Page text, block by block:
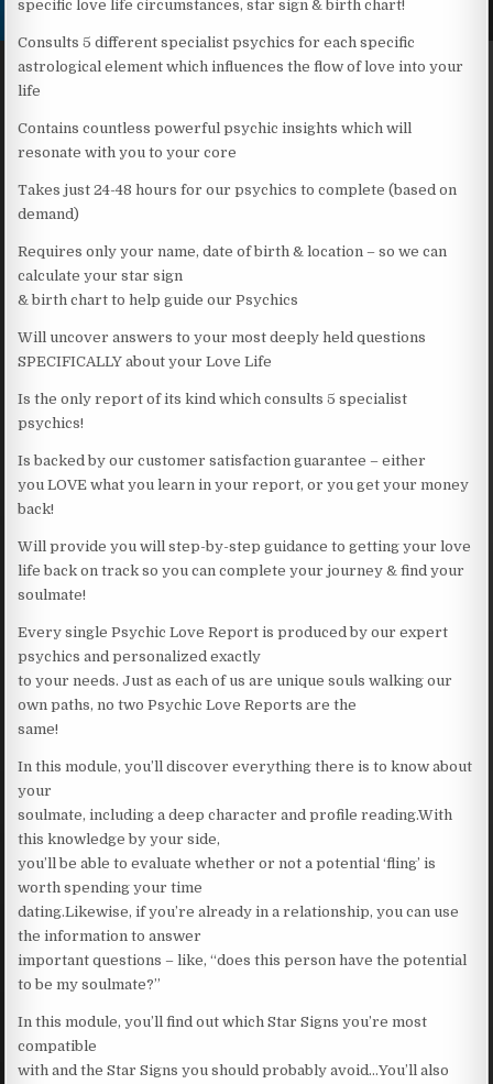
specific love life circumstances, star sign & birth chart!
Consults 5 different specialist psychics for each specific
astrological element which influences the flow of love into your
life
Contains countless powerful psychic insights which will
resonate with you to your core
Takes just 24-48 hours for our psychics to complete (based on
demand)
Requires only your name, date of birth & location – so we can
calculate your star sign
& birth chart to help guide our Psychics
Will uncover answers to your most deeply held questions
SPECIFICALLY about your Love Life
Is the only report of its kind which consults 5 specialist
psychics!
Is backed by our customer satisfaction guarantee – either
you LOVE what you learn in your report, or you get your money
back!
Will provide you will step-by-step guidance to getting your love
life back on track so you can complete your journey & find your
soulmate!
Every single Psychic Love Report is produced by our expert
psychics and personalized exactly
to your needs. Just as each of us are unique souls walking our
own paths, no two Psychic Love Reports are the
same!
In this module, you’ll discover everything there is to know about
your
soulmate, including a deep character and profile reading.With
this knowledge by your side,
you’ll be able to evaluate whether or not a potential ‘fling’ is
worth spending your time
dating.Likewise, if you’re already in a relationship, you can use
the information to answer
important questions – like, “does this person have the potential
to be my soulmate?”
In this module, you’ll find out which Star Signs you’re most
compatible
with and the Star Signs you should probably avoid…You’ll also